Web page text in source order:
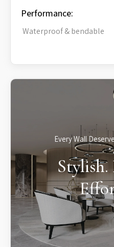
Performance:
Waterproof & bendable
Every Wall
Stylish.